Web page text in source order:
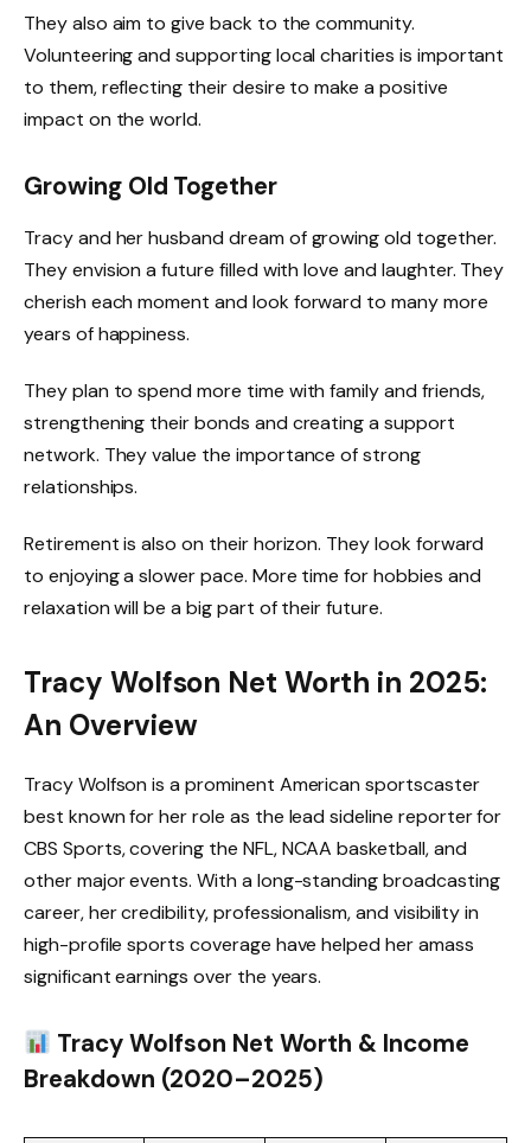
They also aim to give back to the community.
Volunteering and supporting local charities is important
to them, reflecting their desire to make a positive
impact on the world.
Growing Old Together
Tracy and her husband dream of growing old together.
They envision a future filled with love and laughter. They
cherish each moment and look forward to many more
years of happiness.
They plan to spend more time with family and friends,
strengthening their bonds and creating a support
network. They value the importance of strong
relationships.
Retirement is also on their horizon. They look forward
to enjoying a slower pace. More time for hobbies and
relaxation will be a big part of their future.
Tracy Wolfson Net Worth in 2025:
An Overview
Tracy Wolfson is a prominent American sportscaster
best known for her role as the lead sideline reporter for
CBS Sports, covering the NFL, NCAA basketball, and
other major events. With a long-standing broadcasting
career, her credibility, professionalism, and visibility in
high-profile sports coverage have helped her amass
significant earnings over the years.
Tracy Wolfson Net Worth & Income
Breakdown (2020–2025)